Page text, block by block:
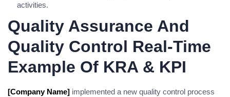
activities.
Quality Assurance And
Quality Control Real-Time
Example Of KRA & KPI
[Company Name] implemented a new quality control process